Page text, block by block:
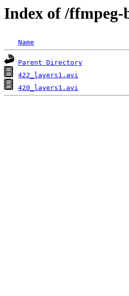
Index of /ffmpeg-
Name
Parent Directory
422_layers1.avi
420_layers1.avi